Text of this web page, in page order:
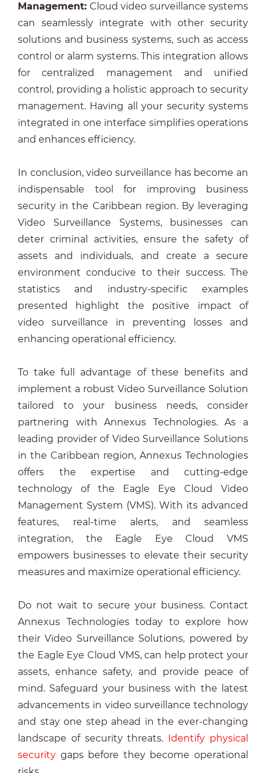
Management: Cloud video surveillance systems
can seamlessly integrate with other security
solutions and business systems, such as access
control or alarm systems. This integration allows
for centralized management and unified
control, providing a holistic approach to security
management. Having all your security systems
integrated in one interface simplifies operations
and enhances efficiency.
In conclusion, video surveillance has become an
indispensable tool for improving business
security in the Caribbean region. By leveraging
Video Surveillance Systems, businesses can
deter criminal activities, ensure the safety of
assets and individuals, and create a secure
environment conducive to their success. The
statistics and industry-specific examples
presented highlight the positive impact of
video surveillance in preventing losses and
enhancing operational efficiency.
To take full advantage of these benefits and
implement a robust Video Surveillance Solution
tailored to your business needs, consider
partnering with Annexus Technologies. As a
leading provider of Video Surveillance Solutions
in the Caribbean region, Annexus Technologies
offers the expertise and cutting-edge
technology of the Eagle Eye Cloud Video
Management System (VMS). With its advanced
features, real-time alerts, and seamless
integration, the Eagle Eye Cloud VMS
empowers businesses to elevate their security
measures and maximize operational efficiency.
Do not wait to secure your business. Contact
Annexus Technologies today to explore how
their Video Surveillance Solutions, powered by
the Eagle Eye Cloud VMS, can help protect your
assets, enhance safety, and provide peace of
mind. Safeguard your business with the latest
advancements in video surveillance technology
and stay one step ahead in the ever-changing
landscape of security threats.
Identify physical
security gaps before they become operational